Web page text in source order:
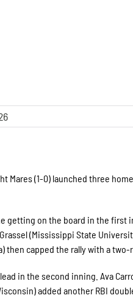
Mares (1-0) launched three
getting on the board in the
(Mississippi State
then capped the rally with a
in the second inning. Ava
added another RBI